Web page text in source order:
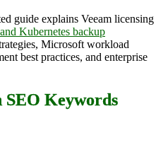
guide explains Veeam licensing
Kubernetes backup
Microsoft workload
best practices, and enterprise
SEO Keywords